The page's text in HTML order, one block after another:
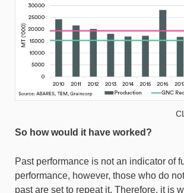
So how would it have worked?
Past performance is not an indicator of
performance, however, those who do
past are set to repeat it. Therefore, it is